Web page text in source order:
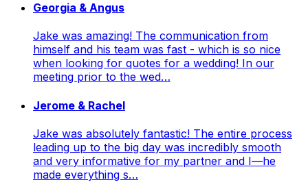
Georgia & Angus
Jake was amazing! The communication from
himself and his team was fast - which is so nice
when looking for quotes for a wedding! In our
meeting prior to the wed…
Jerome & Rachel
Jake was absolutely fantastic! The entire process
leading up to the big day was incredibly smooth
and very informative for my partner and I—he
made everything s…